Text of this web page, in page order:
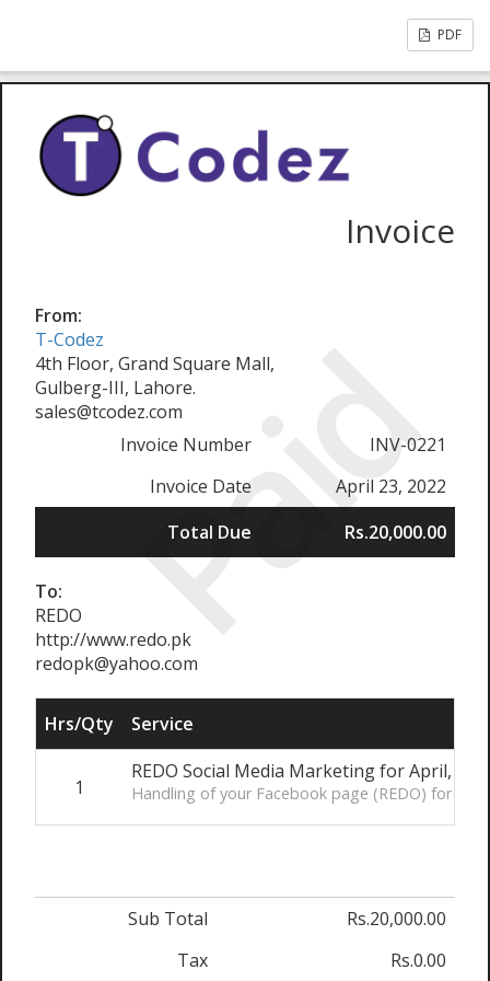
PDF
Paid
Invoice
From:
T-Codez
4th Floor, Grand Square Mall,
Gulberg-III, Lahore.
sales@tcodez.com
Invoice Number
INV-0221
Invoice Date
April 23, 2022
Total Due
Rs.20,000.00
To:
REDO
http://www.redo.pk
redopk@yahoo.com
Hrs/Qty Service
1
REDO Social Media Marketing for April,
Handling of your Facebook page (REDO) for the
Sub Total
Rs.20,000.00
Tax
Rs.0.00